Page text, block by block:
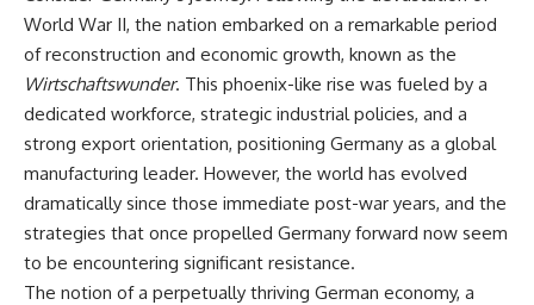
Cave** in Siberia, sediment
DNA has helped scientists track
Neanderthals and Denisovans
corresponding human fossils
were absent.
This documentary follows that
investigation from the tiny
Denisovan finger bone that
humanity to the discovery of
**Neanderthal DNA without
Neanderthal bones**.
10:30 What Neanderthals Really
Ate
14:15 El Sidrón 1: The Sick
Neanderthal
18:10 Poplar Bark: Ancient Pain
Relief?
22:05 The Penicillium Mystery
26:30 Yarrow, Chamomile &
Neanderthal Medicine
30:00 Did Neanderthals Treat
32:45 New Evidence of
Neanderthal Dentistry
World War II, the nation embarked on a remarkable period
of reconstruction and economic growth, known as the
Wirtschaftswunder. This phoenix-like rise was fueled by a
dedicated workforce, strategic industrial policies, and a
strong export orientation, positioning Germany as a global
manufacturing leader. However, the world has evolved
dramatically since those immediate post-war years, and the
strategies that once propelled Germany forward now seem
to be encountering significant resistance.
The notion of a perpetually thriving German economy, a